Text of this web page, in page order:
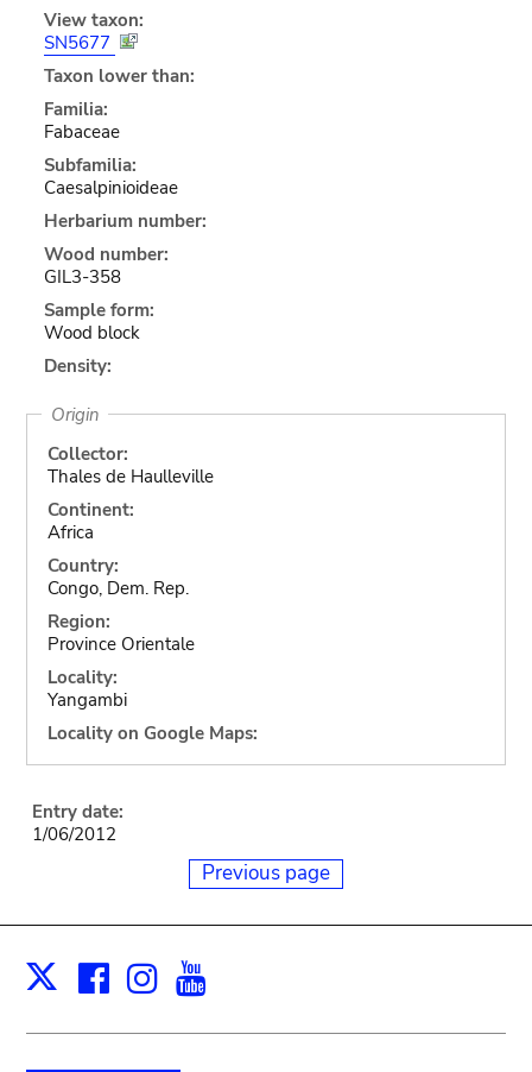
View taxon:
SN5677
Taxon lower than:
Familia:
Fabaceae
Subfamilia:
Caesalpinioideae
Herbarium number:
Wood number:
GIL3-358
Sample form:
Wood block
Density:
Origin
Collector:
Thales de Haulleville
Continent:
Africa
Country:
Congo, Dem. Rep.
Region:
Province Orientale
Locality:
Yangambi
Locality on Google Maps:
Entry date:
1/06/2012
Previous page
X Facebook
Instagram